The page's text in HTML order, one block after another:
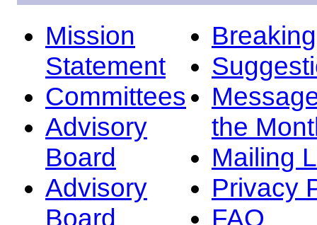
Mission
Statement
Committees
Advisory
Board
Advisory
Board
the
Mailing
Privacy
FAQ